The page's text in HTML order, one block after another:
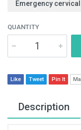
Emergency
QUANTITY
Like Tweet Pin It
Description